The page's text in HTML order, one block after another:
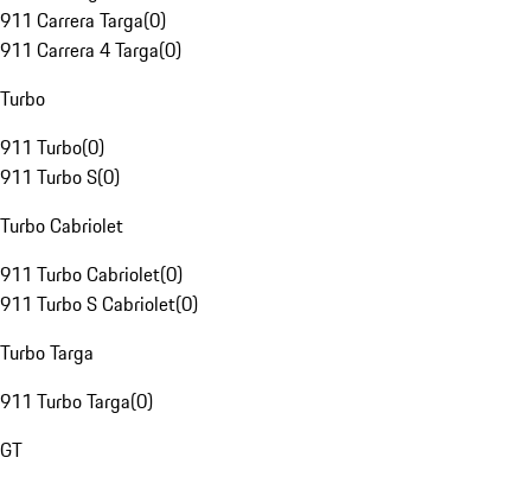
911 Carrera Targa(0)
911 Carrera 4 Targa(0)
Turbo
911 Turbo(0)
911 Turbo S(0)
Turbo Cabriolet
911 Turbo Cabriolet(0)
911 Turbo S Cabriolet(0)
Turbo Targa
911 Turbo Targa(0)
GT